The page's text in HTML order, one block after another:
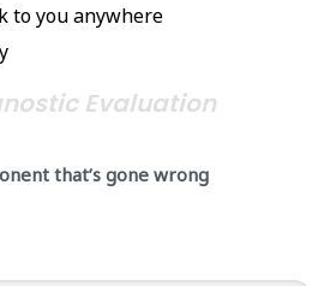
to you anywhere
Evaluation
that’s gone wrong